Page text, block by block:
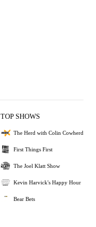
TOP SHOWS
The Herd with Colin Cowherd
First Things First
The Joel Klatt Show
Kevin Harvick's Happy Hour
Bear Bets